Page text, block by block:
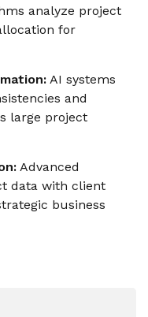
analyze project
for
AI systems
and
large project
Advanced
data with client
business